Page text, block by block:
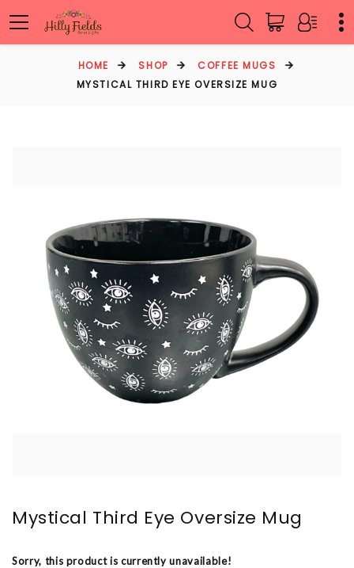
HOME SHOP
COFFEE MUGS
MYSTICAL THIRD EYE OVERSIZE MUG
Mystical Third Eye Oversize Mug
Sorry, this product is currently unavailable!